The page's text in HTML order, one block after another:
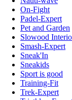
On-Fight
Padel-Expert
Pet and Garden
Slowood
Smash-Expert
Sneak'In
Sneakids
Sport is good
Training-Fit
Trek-Expert